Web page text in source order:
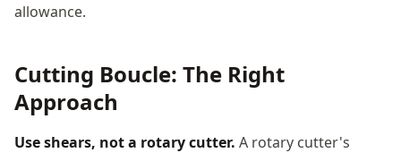
allowance.
Cutting Boucle: The Right
Approach
Use shears, not a rotary cutter. A rotary cutter's